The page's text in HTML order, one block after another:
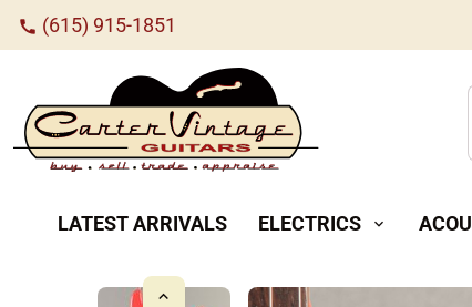
call (615) 915-1851
LATEST ARRIVALS ELECTRICS expand_more